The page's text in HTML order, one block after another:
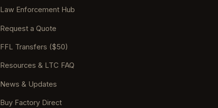
Law Enforcement Hub
Request a Quote
FFL Transfers ($50)
Resources & LTC FAQ
News & Updates
Buy Factory Direct